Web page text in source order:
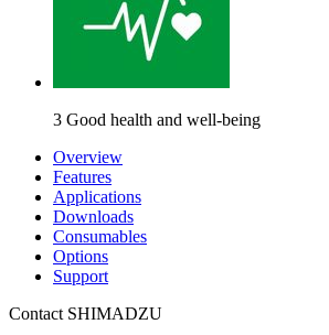
3 Good health and well-being
Overview
Features
Applications
Downloads
Consumables
Options
Support
Contact SHIMADZU